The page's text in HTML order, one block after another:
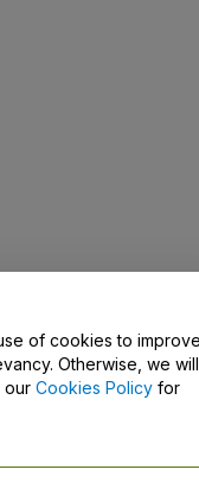
of cookies to
Otherwise, we will
our Cookies Policy for